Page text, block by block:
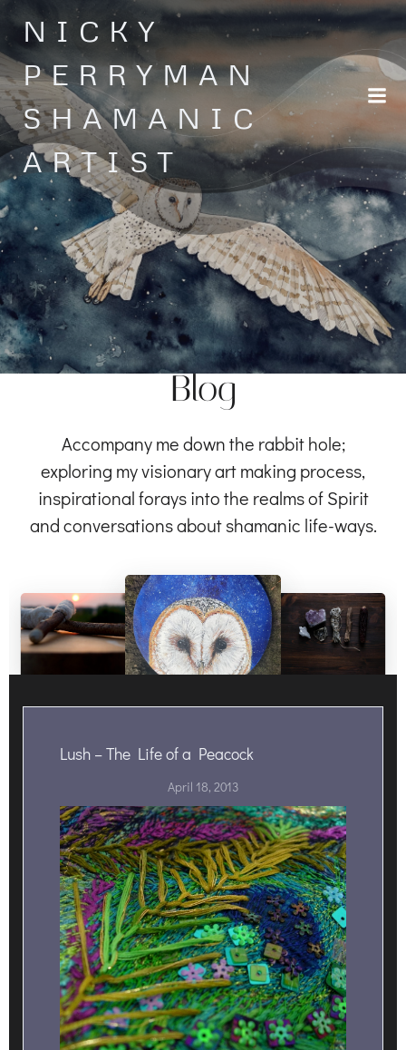
Skip
to
content
NICKY
PERRYMAN
SHAMANIC
ARTIST
Blog
Accompany me down the rabbit hole;
exploring my visionary art making process,
inspirational forays into the realms of Spirit
and conversations about shamanic life-ways.
Lush – The Life of a Peacock
April 18, 2013